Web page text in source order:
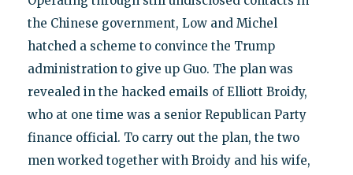
the Chinese government, Low and Michel
hatched a scheme to convince the Trump
administration to give up Guo. The plan was
revealed in the hacked emails of Elliott Broidy,
who at one time was a senior Republican Party
finance official. To carry out the plan, the two
men worked together with Broidy and his wife,